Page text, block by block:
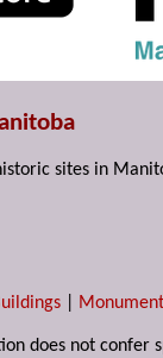
sites in
does not